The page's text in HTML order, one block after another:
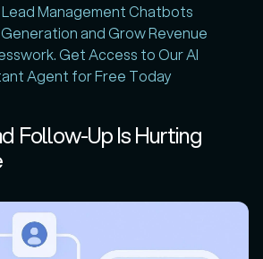
Lead Management Chatbots
and Grow Revenue
Get Access to Our AI
Agent for Free Today
Follow-Up Is Hurting